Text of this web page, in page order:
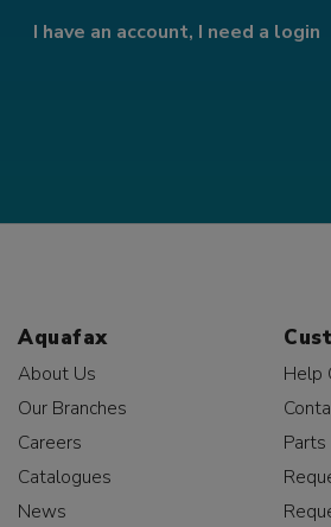
I have an account, I need a login
Aquafax
About Us
Our Branches
Careers
Catalogues
News
Help